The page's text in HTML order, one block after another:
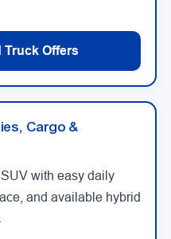
Truck Offers
Cargo &
with easy daily
and available hybrid